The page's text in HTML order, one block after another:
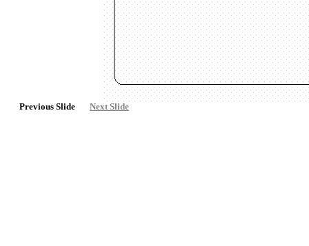
Previous Slide Next Slide